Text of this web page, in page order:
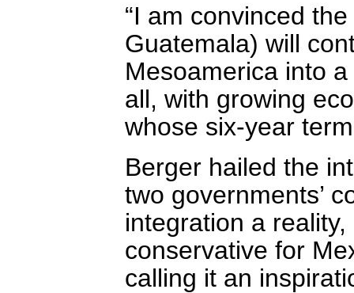
“I am convinced
Guatemala) will
Mesoamerica into
all, with growing
whose six-year
Berger hailed the
two governments’
integration a
conservative for
calling it an